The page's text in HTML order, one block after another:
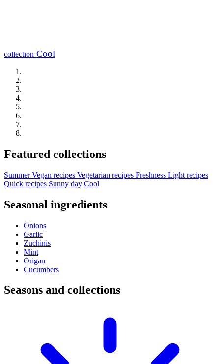
collection Cool
Featured collections
Summer Vegan recipes Vegetarian recipes Freshness Light recipes
Quick recipes Sunny day Cool
Seasonal ingredients
Onions
Garlic
Zuchinis
Mint
Origan
Cucumbers
Seasons and collections